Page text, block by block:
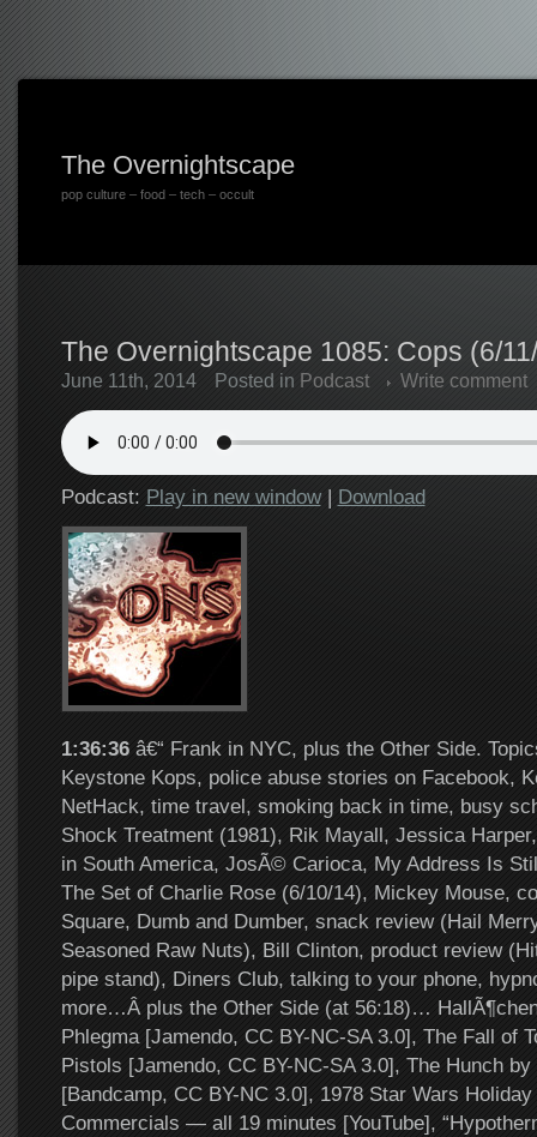
The Overnightscape
pop culture – food – tech – occult
The Overnightscape 1085: Cops (6/
June 11th, 2014 Posted in Podcast Write comment
Podcast: Play in new window| Download
1:36:36â€“ Frank in NYC, plus the Other Side.
Keystone Kops, police abuse stories on Facebook,
NetHack, time travel, smoking back in time, busy
Shock Treatment (1981), Rik Mayall, Jessica
in South America, JosÃ© Carioca, My Address Is
The Set of Charlie Rose (6/10/14), Mickey Mouse,
Square, Dumb and Dumber, snack review (Hail
Seasoned Raw Nuts), Bill Clinton, product review
pipe stand), Diners Club, talking to your phone,
more…Â plus the Other Side (at 56:18)…
Phlegma [Jamendo, CC BY-NC-SA 3.0], The Fall of
Pistols [Jamendo, CC BY-NC-SA 3.0], The Hunch
[Bandcamp, CC BY-NC 3.0], 1978 Star Wars
Commercials — all 19 minutes [YouTube],